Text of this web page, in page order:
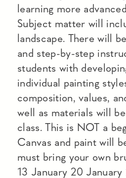
learning more
Subject matter will
landscape. There will
and step-by-step
students with
individual painting
composition, values,
well as materials will
class. This is NOT a
Canvas and paint will
must bring your own
13 January 20 January